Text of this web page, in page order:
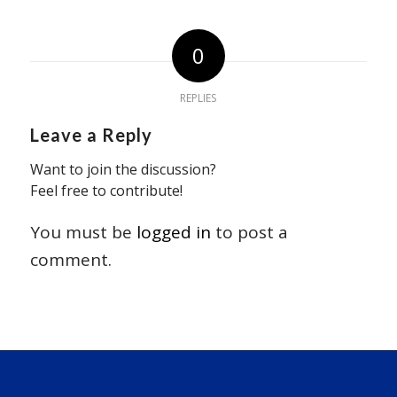
0
REPLIES
Leave a Reply
Want to join the discussion?
Feel free to contribute!
You must be logged in to post a
comment.